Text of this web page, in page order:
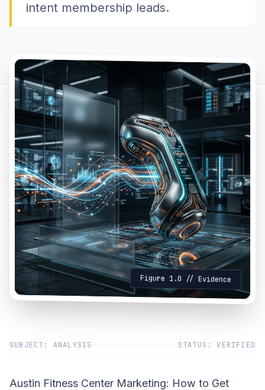
intent membership leads.
Figure 1.0 // Evidence
SUBJECT: ANALYSIS STATUS: VERIFIED
Austin Fitness Center Marketing: How to Get